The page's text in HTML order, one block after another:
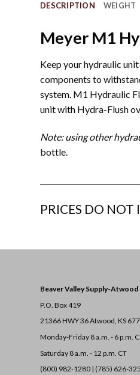
DESCRIPTION WEIGHT
Meyer M1
Keep your hydraulic
components to
system. M1 Hydraulic
unit with Hydra-Flush
Note: using other
bottle.
PRICES DO NOT
Beaver Valley Supply-Atwood
P.O. Box 419
21366 HWY 36Atwood, KS
Monday-Friday 8 a.m. - 6 p.m.
Saturday 8 a.m. - 12 p.m. CT
(800) 982-1280 | (785) 626-